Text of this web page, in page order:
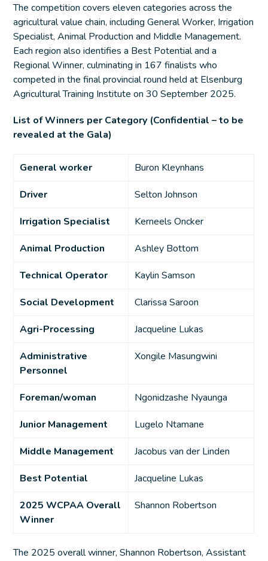
The competition covers eleven categories across the
agricultural value chain, including General Worker, Irrigation
Specialist, Animal Production and Middle Management.
Each region also identifies a Best Potential and a
Regional Winner, culminating in 167 finalists who
competed in the final provincial round held at Elsenburg
Agricultural Training Institute on 30 September 2025.
List of Winners per Category (Confidential – to be
revealed at the Gala)
General worker Buron Kleynhans
Driver Selton Johnson
Irrigation Specialist Kerneels Oncker
Animal Production Ashley Bottom
Technical Operator Kaylin Samson
Social Development Clarissa Saroon
Agri-Processing Jacqueline Lukas
Administrative
Personnel
Xongile Masungwini
Foreman/woman Ngonidzashe Nyaunga
Junior Management Lugelo Ntamane
Middle Management Jacobus van der Linden
Best Potential Jacqueline Lukas
2025 WCPAA Overall
Winner
Shannon Robertson
The 2025 overall winner, Shannon Robertson, Assistant